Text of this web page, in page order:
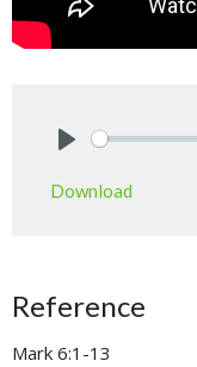
Download
Reference
Mark 6:1-13